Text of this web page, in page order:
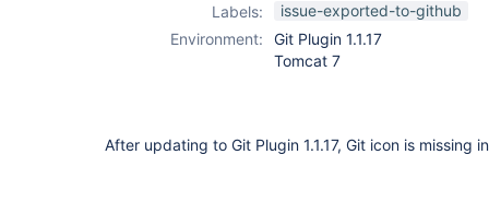
Labels:
issue-exported-to-github
Environment:
Git Plugin 1.1.17
Tomcat 7
After updating to Git Plugin 1.1.17, Git icon is missing